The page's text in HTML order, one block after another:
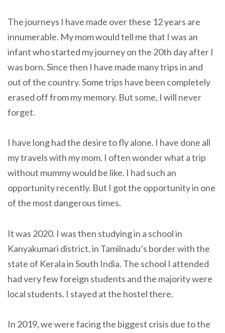
The journeys I have made over these 12 years are
innumerable. My mom would tell me that I was an
infant who started my journey on the 20th day after I
was born. Since then I have made many trips in and
out of the country. Some trips have been completely
erased off from my memory. But some, I will never
forget.
I have long had the desire to fly alone. I have done all
my travels with my mom. I often wonder what a trip
without mummy would be like. I had such an
opportunity recently. But I got the opportunity in one
of the most dangerous times.
It was 2020. I was then studying in a school in
Kanyakumari district, in Tamilnadu’s border with the
state of Kerala in South India. The school I attended
had very few foreign students and the majority were
local students. I stayed at the hostel there.
In 2019, we were facing the biggest crisis due to the